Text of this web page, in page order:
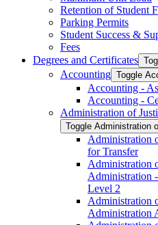
Retention of Student
Parking Permits
Student Success &​
Fees
Degrees and Certificates
Accounting Toggle
Accounting -​
Accounting -​
Administration of
Toggle Administration
Administration
for Transfer
Administration
Administration
Level 2
Administration
Administration